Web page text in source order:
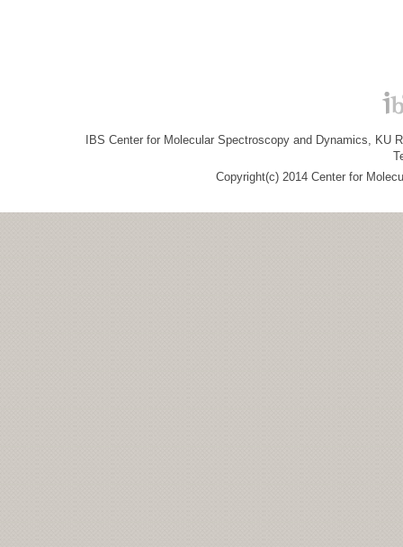
IBS Center for Molecular Spectroscopy and Dynamics, KU
Copyright(c) 2014 Center for